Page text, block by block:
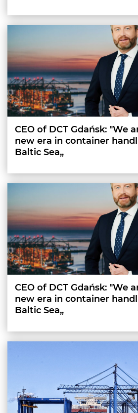
CEO of DCT Gdańsk: "We
new era in container
Baltic Sea„
CEO of DCT Gdańsk: "We
new era in container
Baltic Sea„